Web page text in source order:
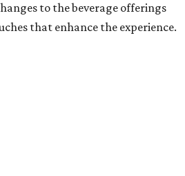
to the beverage offerings
that enhance the experience.